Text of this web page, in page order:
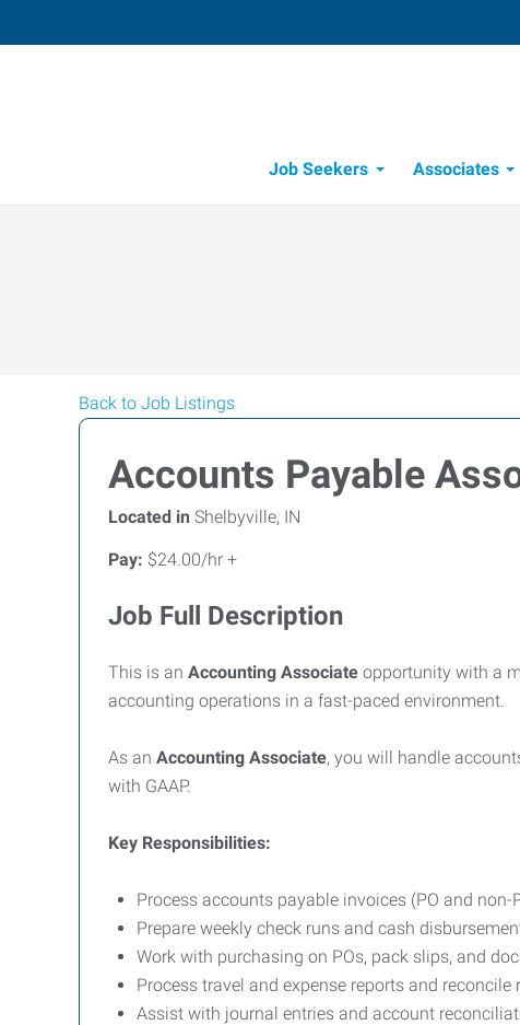
Job Seekers
Associates
Back to Job Listings
Accounts Payable
Located in Shelbyville, IN
Pay: $24.00/hr +
Job Full Description
This is an Accounting Associate opportunity with a
accounting operations in a fast-paced environment.
As an Accounting Associate, you will handle
with GAAP.
Key Responsibilities:
Process accounts payable invoices (PO and non-
Prepare weekly check runs and cash
Work with purchasing on POs, pack slips, and
Process travel and expense reports and reconcile
Assist with journal entries and account